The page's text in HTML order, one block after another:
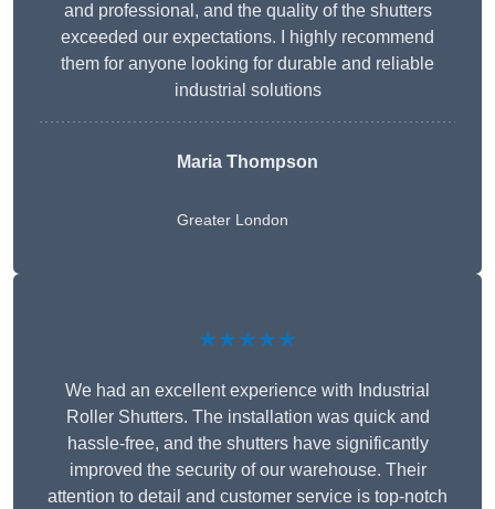
and professional, and the quality of the shutters
exceeded our expectations. I highly recommend
them for anyone looking for durable and reliable
industrial solutions
Maria Thompson
Greater London
★★★★★
We had an excellent experience with Industrial
Roller Shutters. The installation was quick and
hassle-free, and the shutters have significantly
improved the security of our warehouse. Their
attention to detail and customer service is top-notch